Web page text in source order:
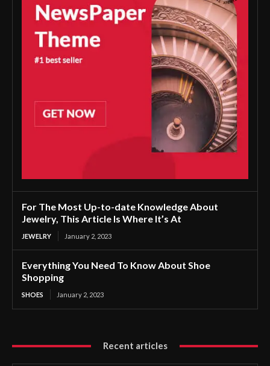
For The Most Up-to-date Knowledge About
Jewelry, This Article Is Where It’s At
JEWELRY January 2, 2023
Everything You Need To Know About Shoe
Shopping
SHOES January 2, 2023
Recent articles